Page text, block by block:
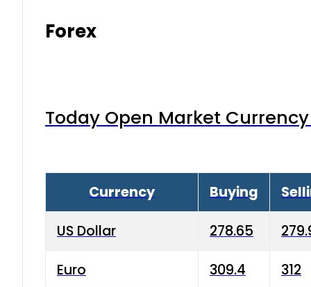
Forex
Today Open Market
Currency Buying
US Dollar 278.65
Euro 309.4 312